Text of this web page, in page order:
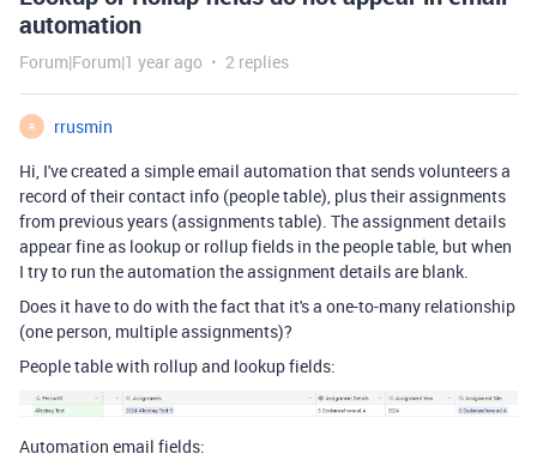
automation
Forum|Forum|1 year ago 2 replies
R
rrusmin
Hi, I've created a simple email automation that sends volunteers a
record of their contact info (people table), plus their assignments
from previous years (assignments table). The assignment details
appear fine as lookup or rollup fields in the people table, but when
I try to run the automation the assignment details are blank.
Does it have to do with the fact that it's a one-to-many relationship
(one person, multiple assignments)?
People table with rollup and lookup fields:
Automation email fields: